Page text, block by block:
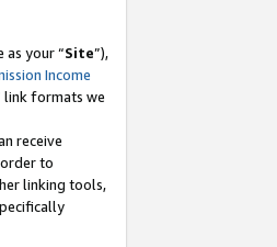
your “Site”),
Income
link formats we
receive
order to
linking tools,